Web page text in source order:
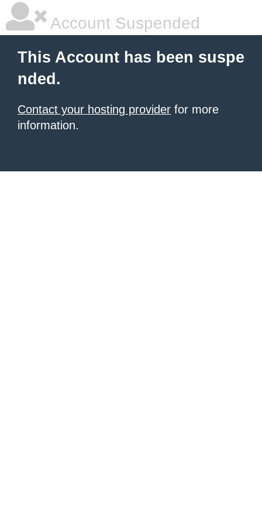
Account Suspended
This Account has been suspe
nded.
Contact your hosting provider for more
information.